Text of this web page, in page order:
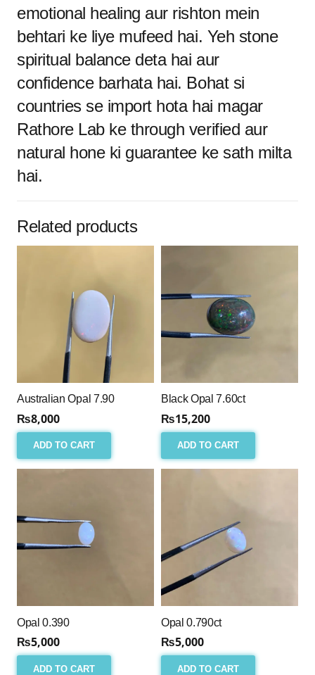
emotional healing aur rishton mein
behtari ke liye mufeed hai. Yeh stone
spiritual balance deta hai aur
confidence barhata hai. Bohat si
countries se import hota hai magar
Rathore Lab ke through verified aur
natural hone ki guarantee ke sath milta
hai.
Related products
Australian Opal 7.90
₨8,000
ADD TO CART
Black Opal 7.60ct
₨15,200
ADD TO CART
Opal 0.390
₨5,000
ADD TO CART
Opal 0.790ct
₨5,000
ADD TO CART